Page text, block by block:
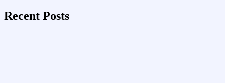
Recent Posts